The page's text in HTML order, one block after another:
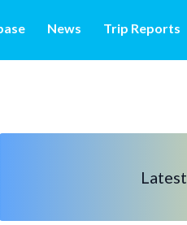
News Trip Reports
Latest